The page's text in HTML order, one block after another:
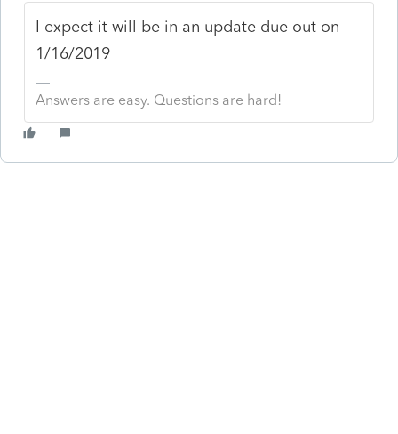
I expect it will be in an update due out on
1/16/2019
Answers are easy. Questions are hard!